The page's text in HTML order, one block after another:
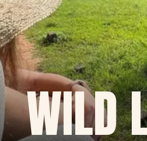
WILD